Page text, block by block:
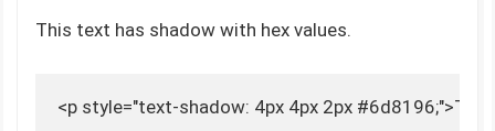
This text has shadow with hex values.
<p style="text-shadow: 4px 4px 2px